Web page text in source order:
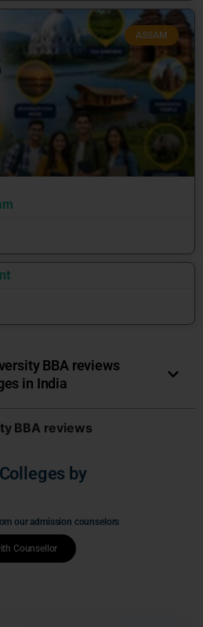
ASSAM
BBA reviews
in India
BBA reviews
by
our admission counselors
Counsellor